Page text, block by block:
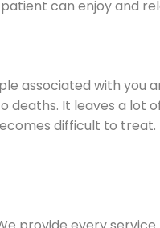
can enjoy and
associated with
deaths. It leaves a
difficult to